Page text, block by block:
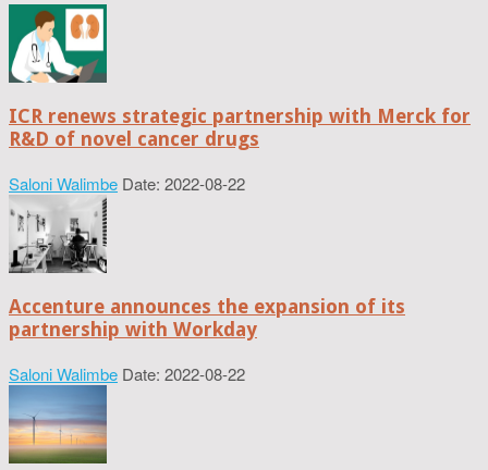
ICR renews strategic partnership with Merck for
R&D of novel cancer drugs
Saloni Walimbe Date: 2022-08-22
Accenture announces the expansion of its
partnership with Workday
Saloni Walimbe Date: 2022-08-22